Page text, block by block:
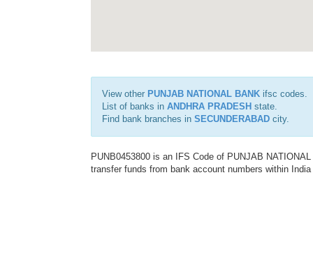
View other PUNJAB NATIONAL BANK ifsc codes.
List of banks in ANDHRA PRADESH state.
Find bank branches in SECUNDERABAD city.
PUNB0453800 is an IFS Code of PUNJAB
transfer funds from bank account numbers within